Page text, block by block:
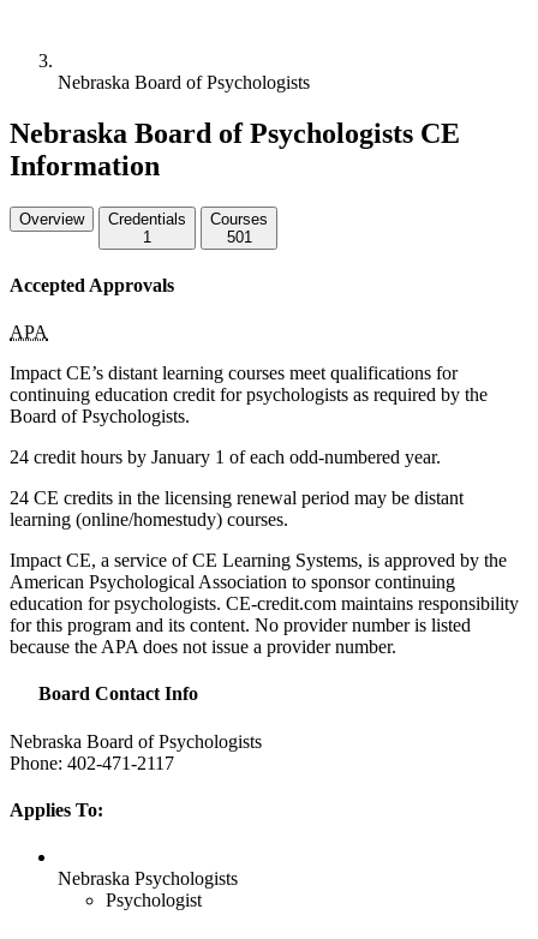
Nebraska Board of Psychologists
Nebraska Board of Psychologists CE
Information
Overview
Credentials
1
Courses
501
Accepted Approvals
APA
Impact CE’s distant learning courses meet qualifications for
continuing education credit for psychologists as required by the
Board of Psychologists.
24 credit hours by January 1 of each odd-numbered year.
24 CE credits in the licensing renewal period may be distant
learning (online/homestudy) courses.
Impact CE, a service of CE Learning Systems, is approved by the
American Psychological Association to sponsor continuing
education for psychologists. CE-credit.com maintains responsibility
for this program and its content. No provider number is listed
because the APA does not issue a provider number.
Board Contact Info
Nebraska Board of Psychologists
Phone: 402-471-2117
Applies To:
Nebraska Psychologists
Psychologist